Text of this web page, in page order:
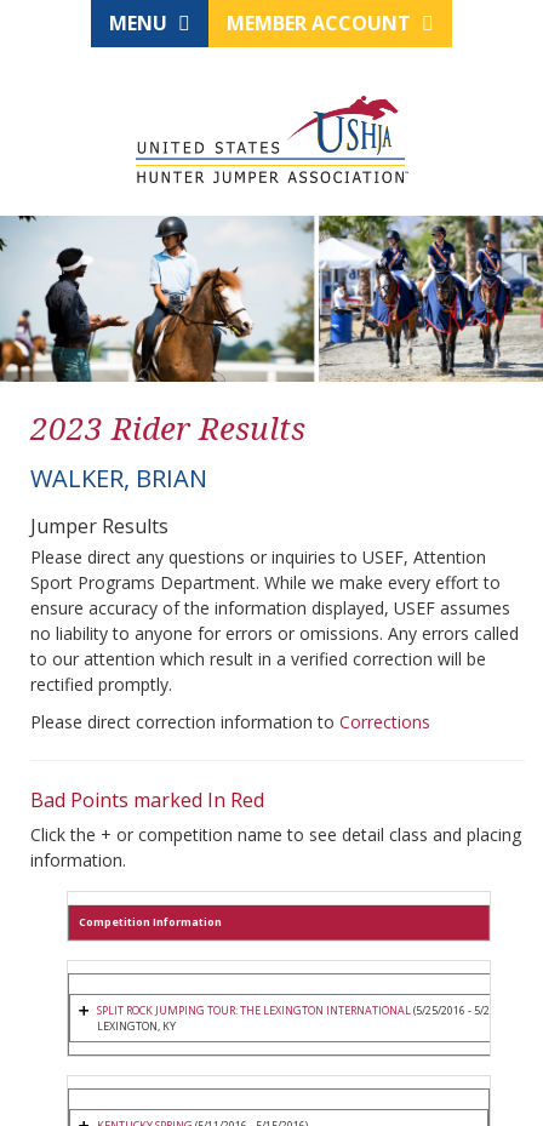
MENU MEMBER ACCOUNT
2023 Rider Results
WALKER, BRIAN
Jumper Results
Please direct any questions or inquiries to USEF, Attention
Sport Programs Department. While we make every effort to
ensure accuracy of the information displayed, USEF assumes
no liability to anyone for errors or omissions. Any errors called
to our attention which result in a verified correction will be
rectified promptly.
Please direct correction information to Corrections
Bad Points marked In Red
Click the + or competition name to see detail class and placing
information.
Competition Information
SPLIT ROCK JUMPING TOUR: THE LEXINGTON INTERNATIONAL(5/25/2016 - 5/29/2016)
LEXINGTON, KY